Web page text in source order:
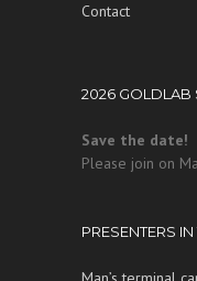
Contact
2026 GOLDLAB
Save the date!
Please join on
PRESENTERS